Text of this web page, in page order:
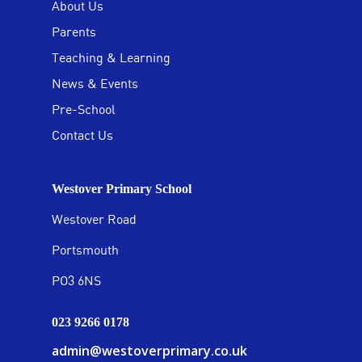
About Us
Parents
Teaching & Learning
News & Events
Pre-School
Contact Us
Westover Primary School
Westover Road
Portsmouth
PO3 6NS
023 9266 0178
admin@westoverprimary.co.uk